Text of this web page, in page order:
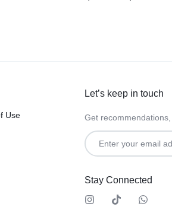
Use
Let’s keep in touch
Get
Stay Connected